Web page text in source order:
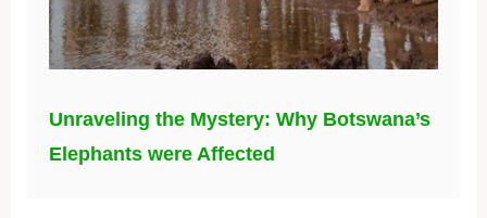
Unraveling the Mystery: Why Botswana’s
Elephants were Affected